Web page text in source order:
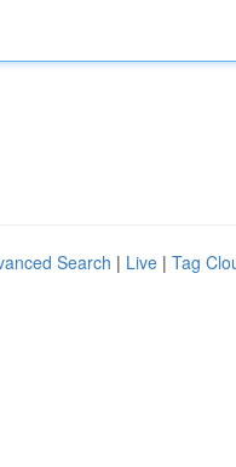
Search | Live | Tag